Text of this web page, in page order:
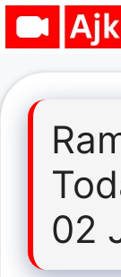
Skip
02